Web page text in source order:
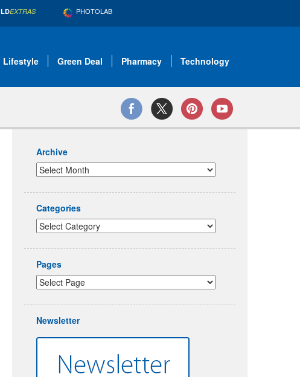
LDEXTRAS PHOTOLAB
Lifestyle Green Deal Pharmacy Technology
Archive
Categories
Pages
Newsletter